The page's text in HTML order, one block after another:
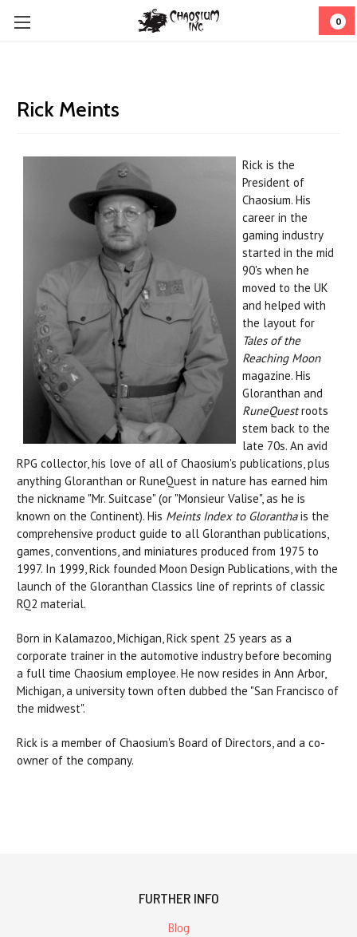
0
Rick Meints
Rick is the
President of
Chaosium. His
career in the
gaming industry
started in the mid
90's when he
moved to the UK
and helped with
the layout for
Tales of the
Reaching Moon
magazine. His
Gloranthan and
RuneQuestroots
stem back to the
late 70s. An avid
RPG collector, his love of all of Chaosium's publications, plus
anything Gloranthan or RuneQuest in nature has earned him
the nickname "Mr. Suitcase" (or "Monsieur Valise", as he is
known on the Continent). His Meints Index to Gloranthais the
comprehensive product guide to all Gloranthan publications,
games, conventions, and miniatures produced from 1975 to
1997. In 1999, Rick founded Moon Design Publications, with the
launch of the Gloranthan Classics line of reprints of classic
RQ2 material.
Born in Kalamazoo, Michigan, Rick spent 25 years as a
corporate trainer in the automotive industry before becoming
a full time Chaosium employee. He now resides in Ann Arbor,
Michigan, a university town often dubbed the "San Francisco of
the midwest".
Rick is a member of Chaosium's Board of Directors, and a co-
owner of the company.
FURTHER INFO
Blog